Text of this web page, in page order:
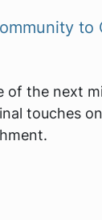
of the next
touches